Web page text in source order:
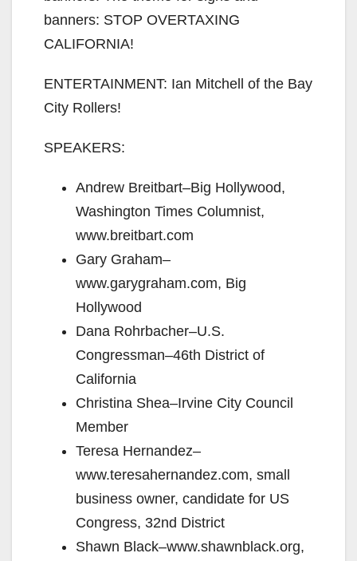
banners: STOP OVERTAXING
CALIFORNIA!
ENTERTAINMENT: Ian Mitchell of the Bay
City Rollers!
SPEAKERS:
Andrew Breitbart–Big Hollywood,
Washington Times Columnist,
www.breitbart.com
Gary Graham–
www.garygraham.com, Big
Hollywood
Dana Rohrbacher–U.S.
Congressman–46th District of
California
Christina Shea–Irvine City Council
Member
Teresa Hernandez–
www.teresahernandez.com, small
business owner, candidate for US
Congress, 32nd District
Shawn Black–www.shawnblack.org,